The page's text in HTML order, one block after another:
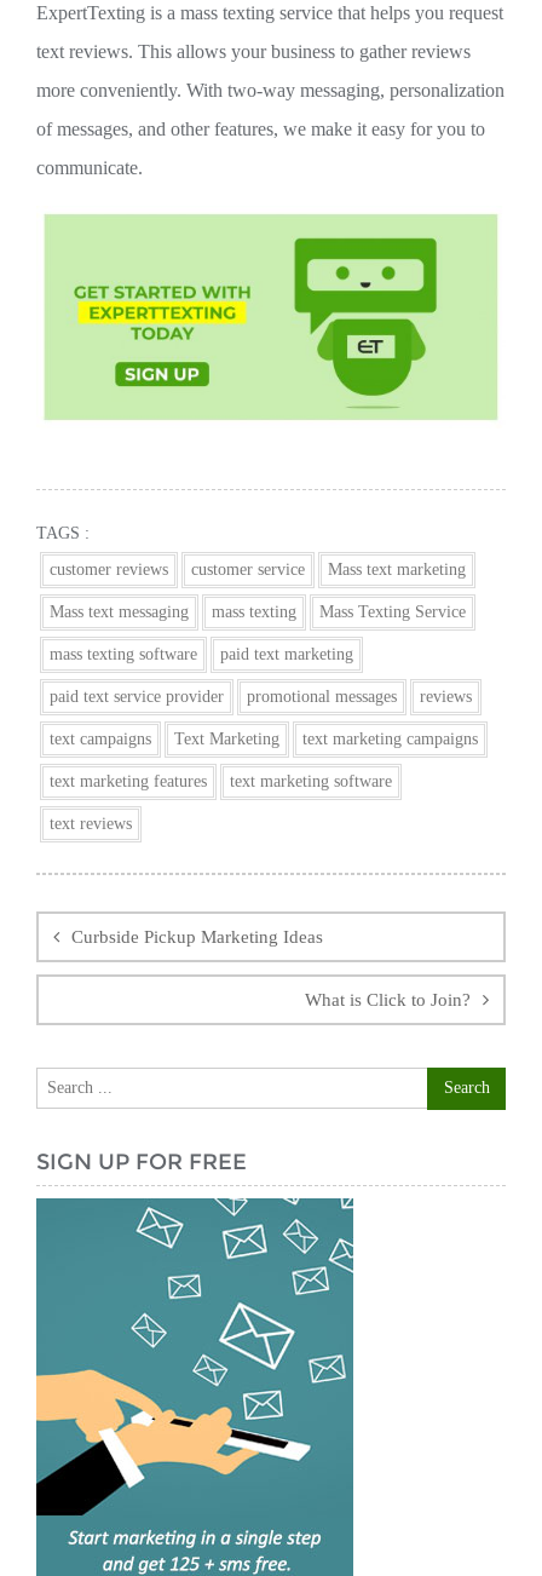
ExpertTexting is a mass texting service that helps you request
text reviews. This allows your business to gather reviews
more conveniently. With two-way messaging, personalization
of messages, and other features, we make it easy for you to
communicate.
TAGS :
customer reviews
customer service Mass text marketing
Mass text messaging mass texting Mass Texting Service
mass texting software paid text marketing
paid text service provider promotional messages reviews
text campaigns Text Marketing text marketing campaigns
text marketing features text marketing software
text reviews
navigation
Curbside Pickup Marketing Ideas
What is Click to Join?
SIGN UP FOR FREE